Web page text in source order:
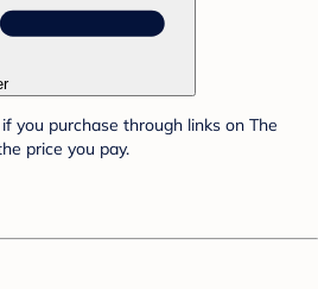
you purchase through links on The
price you pay.